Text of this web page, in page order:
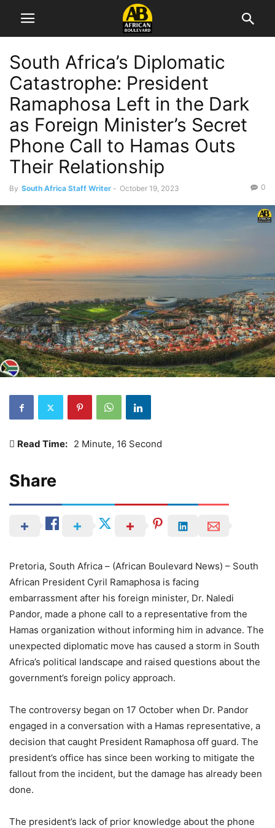
South Africa’s Diplomatic
Catastrophe: President
Ramaphosa Left in the Dark
as Foreign Minister’s Secret
Phone Call to Hamas Outs
Their Relationship
By South Africa Staff Writer - October 19, 2023 0
Read Time: 2 Minute, 16 Second
Share
Pretoria, South Africa – (African Boulevard News) – South
African President Cyril Ramaphosa is facing
embarrassment after his foreign minister, Dr. Naledi
Pandor, made a phone call to a representative from the
Hamas organization without informing him in advance. The
unexpected diplomatic move has caused a storm in South
Africa’s political landscape and raised questions about the
government’s foreign policy approach.
The controversy began on 17 October when Dr. Pandor
engaged in a conversation with a Hamas representative, a
decision that caught President Ramaphosa off guard. The
president’s office has since been working to mitigate the
fallout from the incident, but the damage has already been
done.
The president’s lack of prior knowledge about the phone